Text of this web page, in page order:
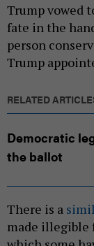
Trump vowed
fate in the
person
Trump
RELATED
Democratic
the ballot
There is a
made illegible